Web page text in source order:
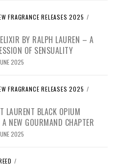
FRAGRANCE RELEASES 2025 /
BY RALPH LAUREN – A
OF SENSUALITY
2025
FRAGRANCE RELEASES 2025 /
LAURENT BLACK OPIUM
NEW GOURMAND CHAPTER
2025
/